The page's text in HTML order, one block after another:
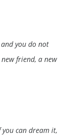
you do not
friend, a new
can dream it,